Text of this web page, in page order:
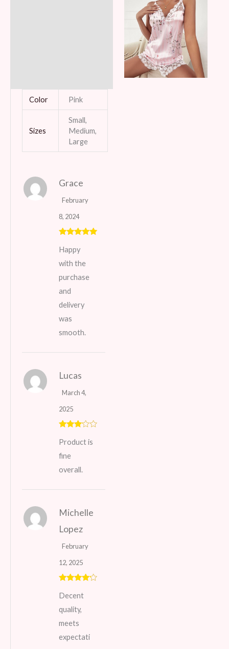
Color Pink
Sizes
Small,
Medium,
Large
of 5
Grace
February
8, 2024
Happy
with the
purchase
and
delivery
was
smooth.
3out
Lucas
March 4,
2025
Product is
fine
overall.
out of 5
Michelle
Lopez
February
12, 2025
Decent
quality,
meets
expectati